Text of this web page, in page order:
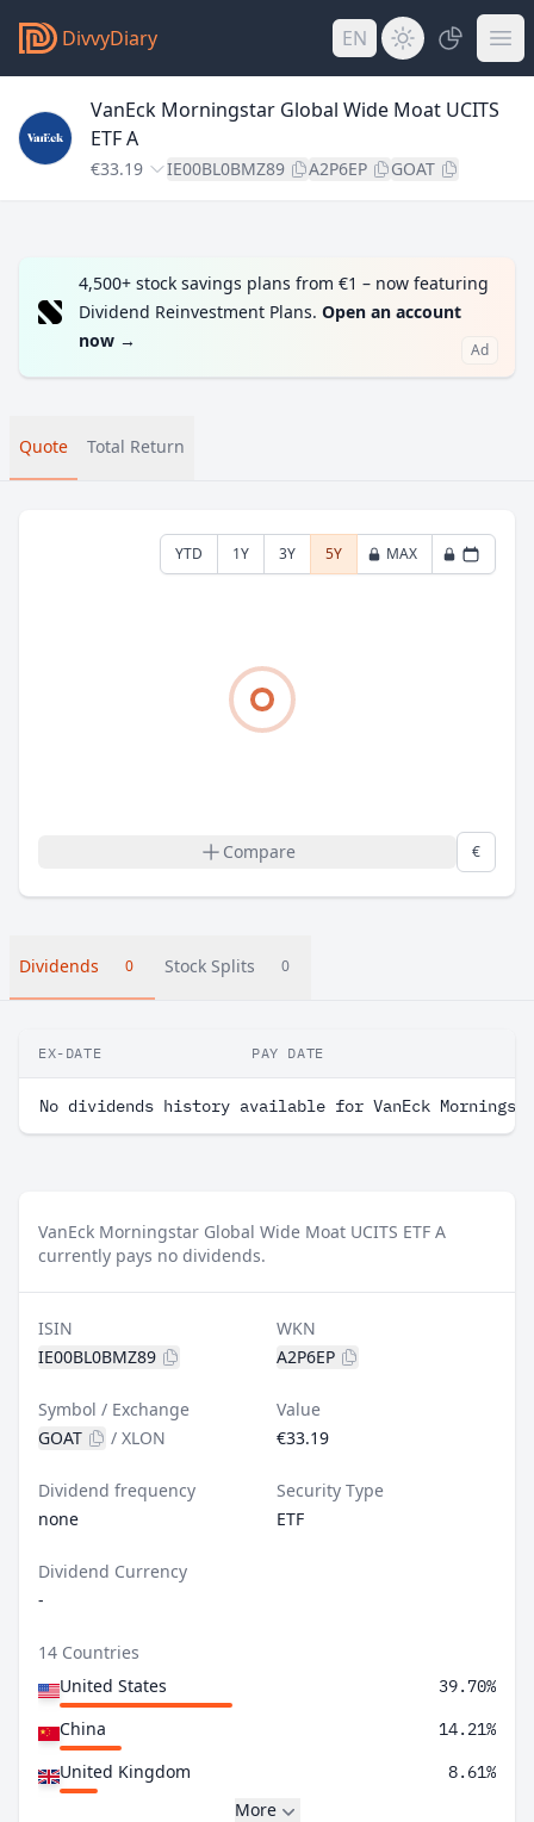
DivvyDiary EN
VanEck Morningstar Global Wide Moat UCITS
ETF A
€33.19 IE00BL0BMZ89 A2P6EP GOAT
4,500+ stock savings plans from €1 – now featuring
Dividend Reinvestment Plans. Open an account
now → Ad
Quote Total Return
YTD 1Y 3Y 5Y MAX
Compare €
Dividends 0 Stock Splits 0
EX-DATE PAY DATE
No dividends history available for VanEck
VanEck Morningstar Global Wide Moat UCITS ETF A
currently pays no dividends.
ISIN
IE00BL0BMZ89
WKN
A2P6EP
Symbol / Exchange
GOAT
/ XLON
Value
€33.19
Dividend frequency
none
Security Type
ETF
Dividend Currency
-
14 Countries
United States
39.70%
China 14.21%
United Kingdom 8.61%
More